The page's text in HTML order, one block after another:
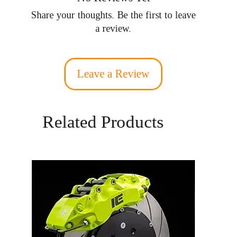
Share your thoughts. Be the first to leave
a review.
Leave a Review
Related Products